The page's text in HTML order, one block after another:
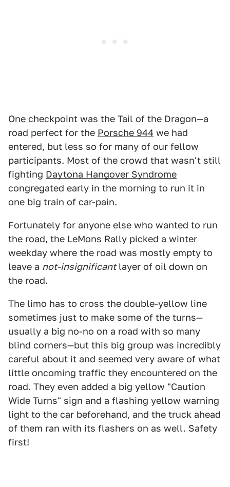
One checkpoint was the Tail of the Dragon—a
road perfect for the Porsche 944 we had
entered, but less so for many of our fellow
participants. Most of the crowd that wasn't still
fighting Daytona Hangover Syndrome
congregated early in the morning to run it in
one big train of car-pain.
Fortunately for anyone else who wanted to run
the road, the LeMons Rally picked a winter
weekday where the road was mostly empty to
leave a not-insignificantlayer of oil down on
the road.
The limo has to cross the double-yellow line
sometimes just to make some of the turns—
usually a big no-no on a road with so many
blind corners—but this big group was incredibly
careful about it and seemed very aware of what
little oncoming traffic they encountered on the
road. They even added a big yellow "Caution
Wide Turns" sign and a flashing yellow warning
light to the car beforehand, and the truck ahead
of them ran with its flashers on as well. Safety
first!